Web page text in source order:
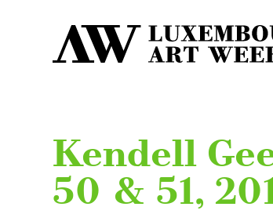
Kendell
50 & 51,